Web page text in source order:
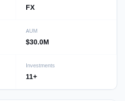
FX
AUM
$30.0M
Investments
11+